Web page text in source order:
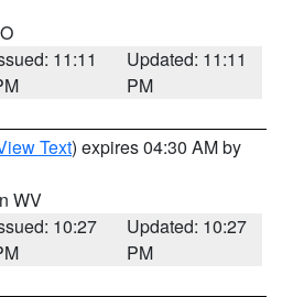
11:11
Updated: 11:11
PM
Text) expires 04:30 AM by
WV
10:27
Updated: 10:27
PM